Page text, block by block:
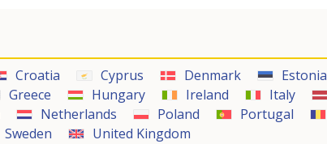
Croatia Cyprus Denmark Estonia
Greece Hungary Ireland Italy
Netherlands Poland Portugal
Sweden United Kingdom